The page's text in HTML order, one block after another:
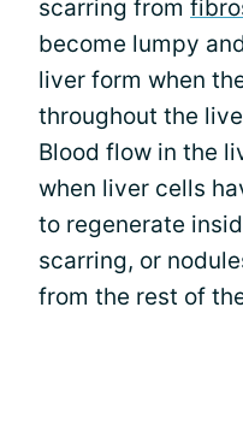
scarring from
become lumpy
liver form when
throughout the
Blood flow in the
when liver cells
to regenerate
scarring, or
from the rest of